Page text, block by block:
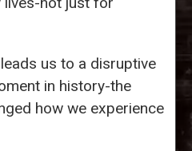
us to a disruptive
in history-the
how we experience